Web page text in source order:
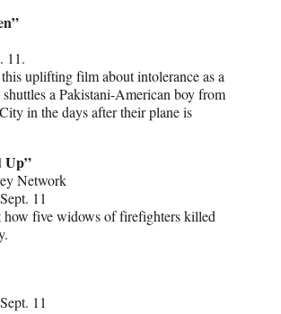
11.
uplifting film about intolerance as a
a Pakistani-American boy from
in the days after their plane is
Up”
Network
11
how five widows of firefighters killed
11